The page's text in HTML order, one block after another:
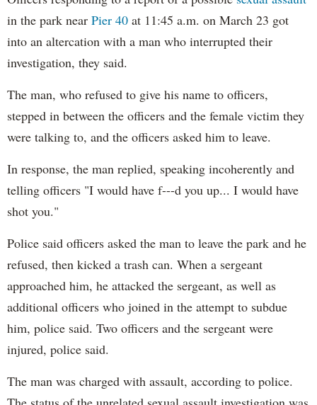
in the park near Pier 40 at 11:45 a.m. on March 23 got
into an altercation with a man who interrupted their
investigation, they said.
The man, who refused to give his name to officers,
stepped in between the officers and the female victim they
were talking to, and the officers asked him to leave.
In response, the man replied, speaking incoherently and
telling officers "I would have f---d you up... I would have
shot you."
Police said officers asked the man to leave the park and he
refused, then kicked a trash can. When a sergeant
approached him, he attacked the sergeant, as well as
additional officers who joined in the attempt to subdue
him, police said. Two officers and the sergeant were
injured, police said.
The man was charged with assault, according to police.